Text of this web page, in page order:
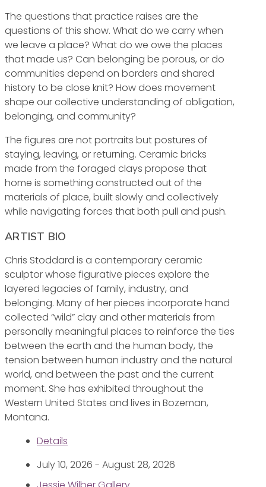
The questions that practice raises are the
questions of this show. What do we carry when
we leave a place? What do we owe the places
that made us? Can belonging be porous, or do
communities depend on borders and shared
history to be close knit? How does movement
shape our collective understanding of obligation,
belonging, and community?
The figures are not portraits but postures of
staying, leaving, or returning. Ceramic bricks
made from the foraged clays propose that
home is something constructed out of the
materials of place, built slowly and collectively
while navigating forces that both pull and push.
ARTIST BIO
Chris Stoddard is a contemporary ceramic
sculptor whose figurative pieces explore the
layered legacies of family, industry, and
belonging. Many of her pieces incorporate hand
collected “wild” clay and other materials from
personally meaningful places to reinforce the ties
between the earth and the human body, the
tension between human industry and the natural
world, and between the past and the current
moment. She has exhibited throughout the
Western United States and lives in Bozeman,
Montana.
Details
July 10, 2026 - August 28, 2026